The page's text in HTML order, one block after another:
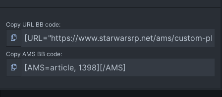
Copy URL BB code
Copy AMS BB code